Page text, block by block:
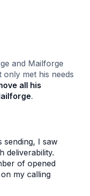
and Mailforge
met his needs
all his
.
sending, I saw
deliverability.
of opened
my calling